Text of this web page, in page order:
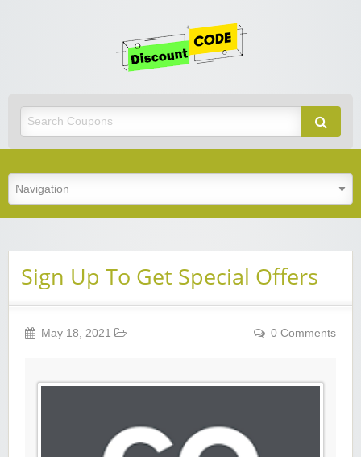
Sign Up To Get Special Offers
May 18, 2021 0 Comments